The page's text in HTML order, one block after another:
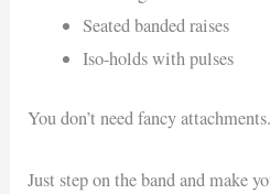
Seated banded raises
Iso-holds with pulses
You don’t need fancy attachments.
Just step on the band and make